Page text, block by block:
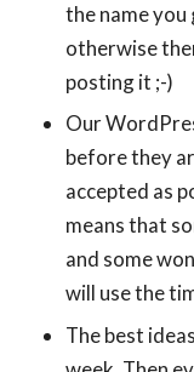
the name
otherwise
posting it ;-)
Our
before they
accepted as
means that
and some
will use the
The best